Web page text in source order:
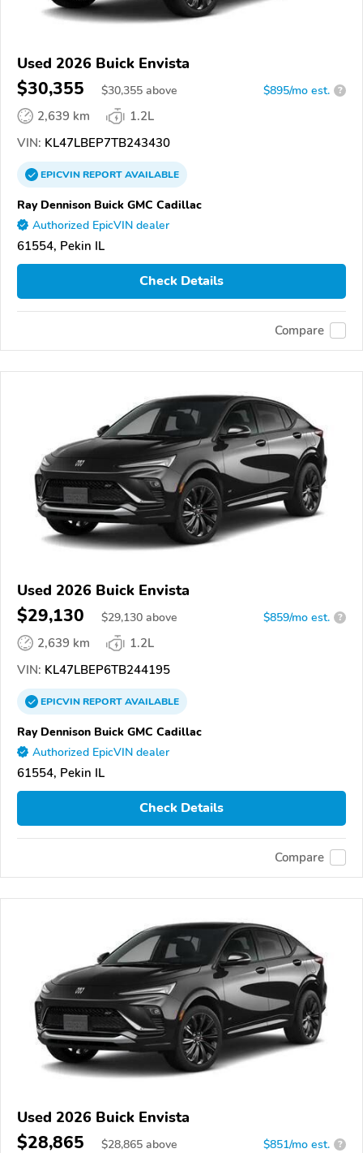
Used 2026 Buick Envista
$30,355 $30,355 above $895/mo est. ?
2,639 km
1.2L
VIN: KL47LBEP7TB243430
EPICVINREPORTAVAILABLE
Ray Dennison Buick GMC Cadillac
Authorized EpicVIN dealer
61554, Pekin IL
Check Details
Compare
Used 2026 Buick Envista
$29,130 $29,130 above $859/mo est. ?
2,639 km
1.2L
VIN: KL47LBEP6TB244195
EPICVINREPORTAVAILABLE
Ray Dennison Buick GMC Cadillac
Authorized EpicVIN dealer
61554, Pekin IL
Check Details
Compare
Used 2026 Buick Envista
$28,865 $28,865 above $851/mo est. ?